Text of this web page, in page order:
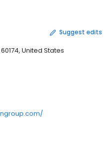
Suggest edits
60174, United States